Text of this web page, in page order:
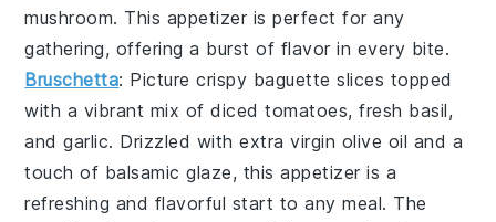
mushroom. This appetizer is perfect for any
gathering, offering a burst of flavor in every bite.
Bruschetta: Picture crispy baguette slices topped
with a vibrant mix ofdiced tomatoes,fresh basil,
andgarlic. Drizzled withextra virgin olive oil and a
touch of balsamic glaze, this appetizer is a
refreshing and flavorful start to any meal. The